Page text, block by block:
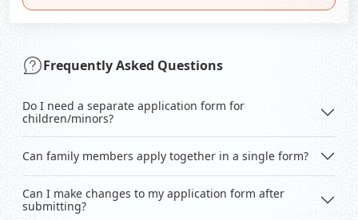
Frequently Asked Questions
Do I need a separate application form for
children/minors?
Can family members apply together in a single form?
Can I make changes to my application form after
submitting?